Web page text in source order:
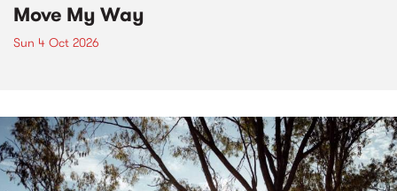
Move My Way
Sun 4 Oct 2026